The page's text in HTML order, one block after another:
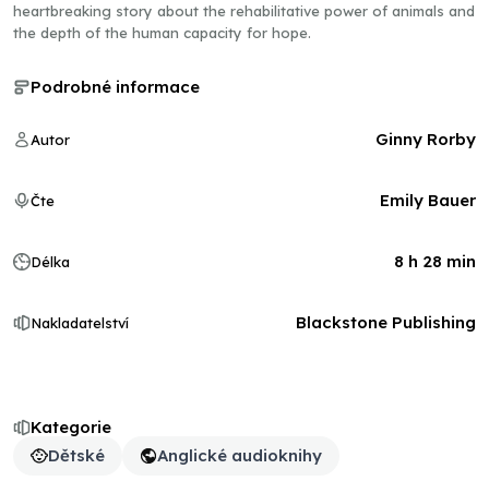
heartbreaking story about the rehabilitative power of animals and
the depth of the human capacity for hope.
Kategorie
Dětské
Anglické audioknihy
Podrobné informace
Autor Ginny Rorby
Čte Emily Bauer
Délka 8 h 28 min
Nakladatelství Blackstone Publishing